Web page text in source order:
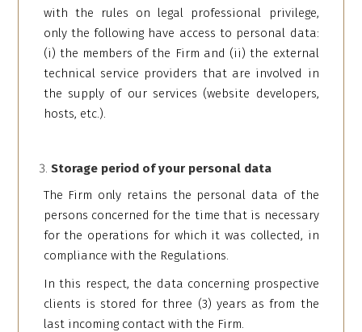
with the rules on legal professional privilege,
only the following have access to personal data:
(i) the members of the Firm and (ii) the external
technical service providers that are involved in
the supply of our services (website developers,
hosts, etc.).
Storage period of your personal data
The Firm only retains the personal data of the
persons concerned for the time that is necessary
for the operations for which it was collected, in
compliance with the Regulations.
In this respect, the data concerning prospective
clients is stored for three (3) years as from the
last incoming contact with the Firm.